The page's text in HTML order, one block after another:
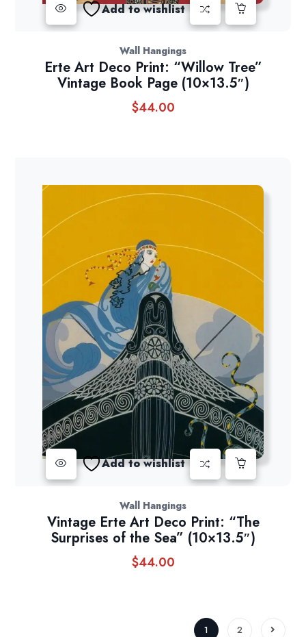
Add to wishlist
Wall Hangings
Erte Art Deco Print: “Willow Tree”
Vintage Book Page (10×13.5″)
$44.00
Add to wishlist
Wall Hangings
Vintage Erte Art Deco Print: “The
Surprises of the Sea” (10×13.5″)
$44.00
1 2